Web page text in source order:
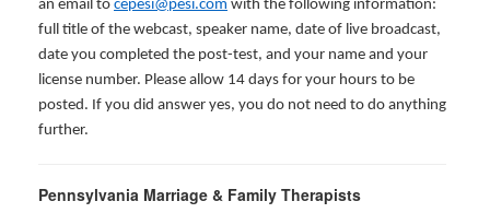
an email to cepesi@pesi.com with the following information:
full title of the webcast, speaker name, date of live broadcast,
date you completed the post-test, and your name and your
license number. Please allow 14 days for your hours to be
posted. If you did answer yes, you do not need to do anything
further.
Pennsylvania Marriage & Family Therapists